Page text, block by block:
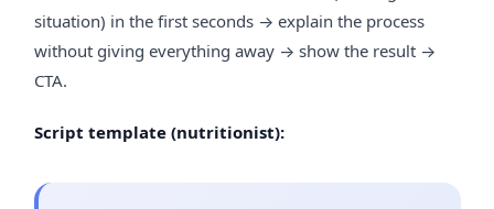
situation) in the first seconds → explain the process
without giving everything away → show the result →
CTA.
Script template (nutritionist):